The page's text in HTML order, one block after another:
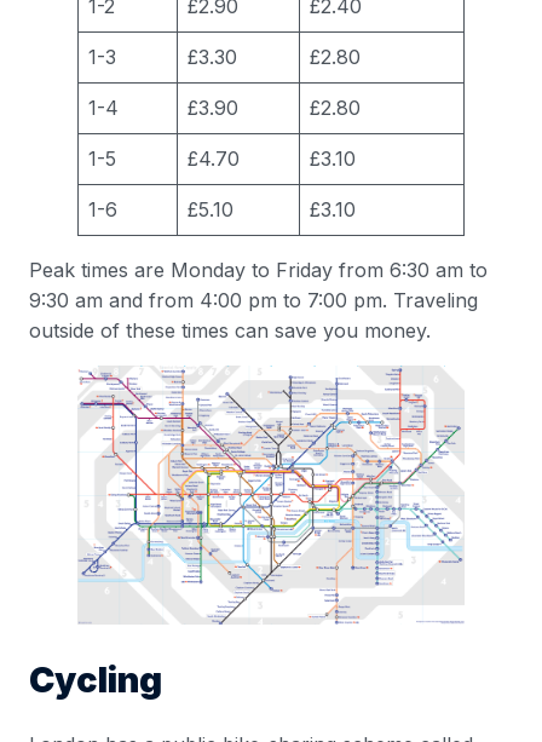
1-2 £2.90 £2.40
1-3 £3.30 £2.80
1-4 £3.90 £2.80
1-5 £4.70 £3.10
1-6 £5.10 £3.10
Peak times are Monday to Friday from 6:30 am to
9:30 am and from 4:00 pm to 7:00 pm. Traveling
outside of these times can save you money.
Cycling